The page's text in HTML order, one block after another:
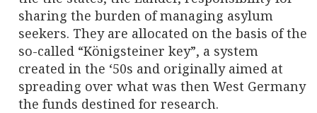
sharing the burden of managing asylum
seekers. They are allocated on the basis of the
so-called “Königsteiner key”, a system
created in the ‘50s and originally aimed at
spreading over what was then West Germany
the funds destined for research.